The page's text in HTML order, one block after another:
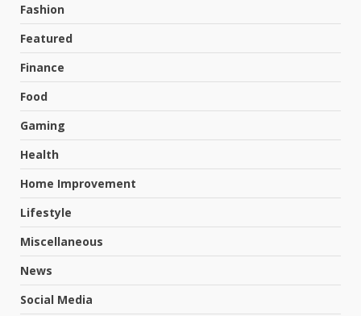
Fashion
Featured
Finance
Food
Gaming
Health
Home Improvement
Lifestyle
Miscellaneous
News
Social Media